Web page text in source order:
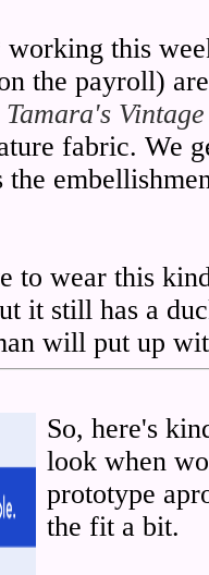
this
the payroll)
Tamara's
fabric. We
the
to wear this
it still has a
will put up
So, here's
look when
prototype
the fit a bit.